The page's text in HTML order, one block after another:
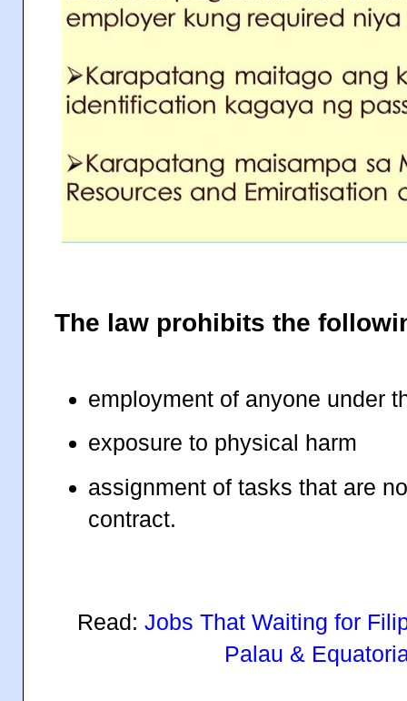
The law prohibits the
employment of anyone under
exposure to physical harm
assignment of tasks that are
contract.
Read: Jobs That Waiting for
Palau &